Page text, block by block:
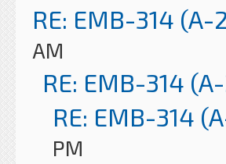
RE: EMB-314
AM
RE: EMB-314
RE: EMB-314
PM